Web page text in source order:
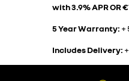
with 3.9% APR OR
5 Year Warranty: +
Includes Delivery: